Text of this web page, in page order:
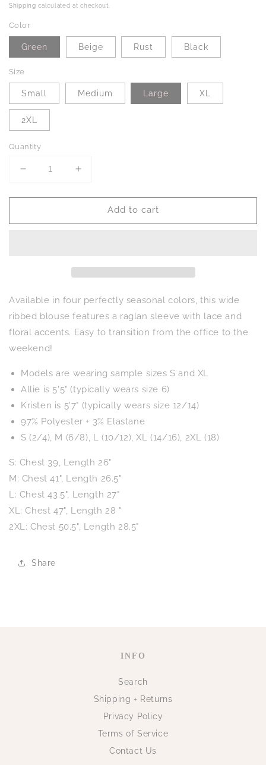
price
Shipping calculated at checkout.
Color
Green Beige Rust Black
Size
Small Medium Large XL
2XL
Quantity
Decrease
for
Aston
Increase
for
PREORDER:
Aston
Add to cart
Available in four perfectly seasonal colors, this wide
ribbed blouse features a raglan sleeve with lace and
floral accents. Easy to transition from the office to the
weekend!
Models are wearing sample sizes S and XL
Allie is 5'5" (typically wears size 6)
Kristen is 5'7" (typically wears size 12/14)
97% Polyester + 3% Elastane
S (2/4), M (6/8), L (10/12), XL (14/16), 2XL (18)
S: Chest 39, Length 26"
M: Chest 41", Length 26.5"
L: Chest 43.5", Length 27"
XL: Chest 47", Length 28 "
2XL: Chest 50.5", Length 28.5"
Share
INFO
Search
Shipping + Returns
Privacy Policy
Terms of Service
Contact Us